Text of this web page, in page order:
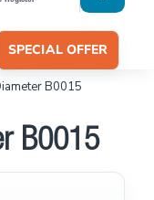
SPECIAL OFFER
B0015
B0015